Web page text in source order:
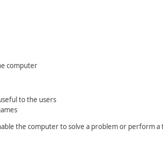
computer
to the users
the computer to solve a problem or perform